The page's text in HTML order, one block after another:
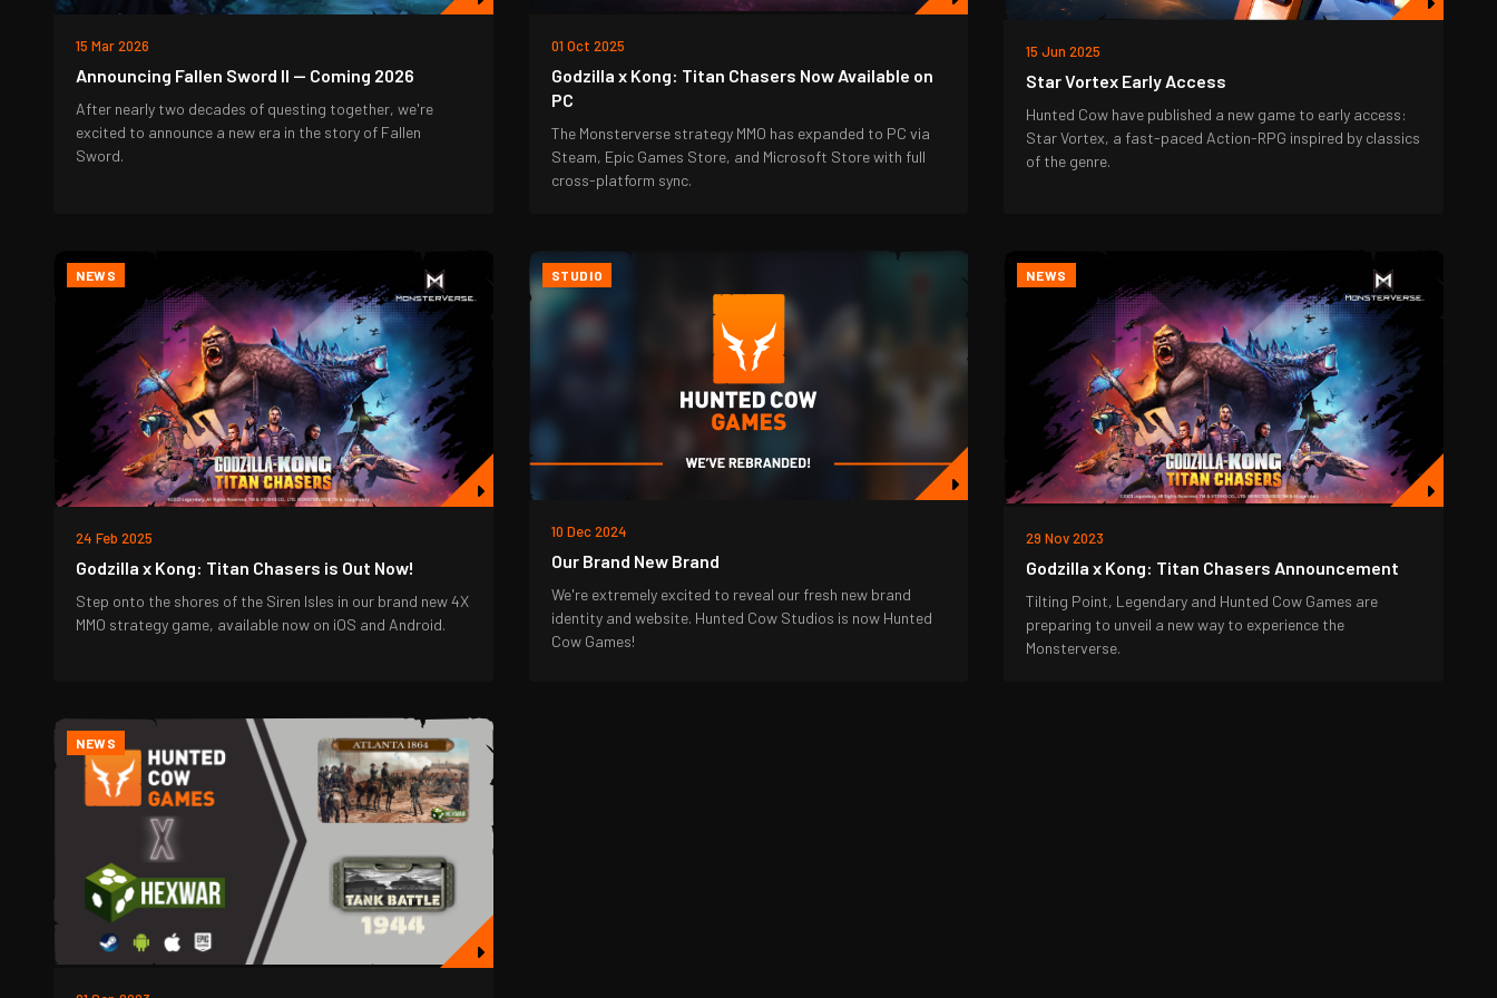
15 Mar 2026
Announcing Fallen Sword II — Coming 2026
After nearly two decades of questing together, we're
excited to announce a new era in the story of Fallen
Sword.
01 Oct 2025
Godzilla x Kong: Titan Chasers Now Available on
PC
The Monsterverse strategy MMO has expanded to PC via
Steam, Epic Games Store, and Microsoft Store with full
cross-platform sync.
15 Jun 2025
Star Vortex Early Access
Hunted Cow have published a new game to early access:
Star Vortex, a fast-paced Action-RPG inspired by classics
of the genre.
NEWS
24 Feb 2025
Godzilla x Kong: Titan Chasers is Out Now!
Step onto the shores of the Siren Isles in our brand new 4X
MMO strategy game, available now on iOS and Android.
STUDIO
10 Dec 2024
Our Brand New Brand
We're extremely excited to reveal our fresh new brand
identity and website. Hunted Cow Studios is now Hunted
Cow Games!
NEWS
29 Nov 2023
Godzilla x Kong: Titan Chasers Announcement
Tilting Point, Legendary and Hunted Cow Games are
preparing to unveil a new way to experience the
Monsterverse.
NEWS